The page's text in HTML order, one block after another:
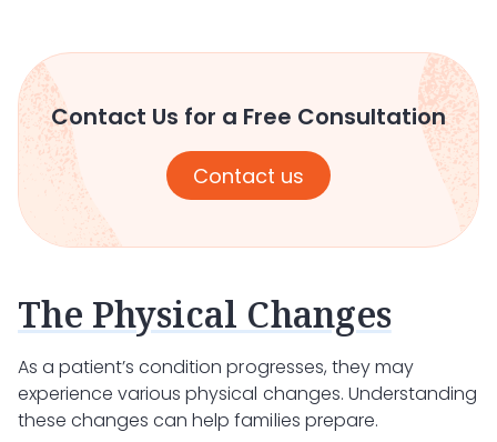
Contact Us for a Free Consultation
Contact us
The Physical Changes
As a patient’s condition progresses, they may
experience various physical changes. Understanding
these changes can help families prepare.